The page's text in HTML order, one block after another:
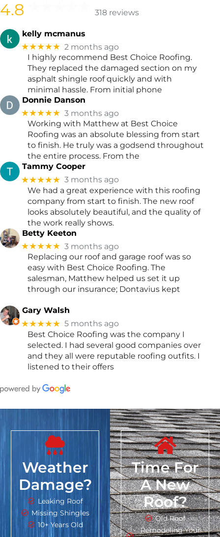
4.8 318 reviews
kelly mcmanus
★★★★★ 2 months ago
I highly recommend Best Choice Roofing.
They replaced the damaged section on my
asphalt shingle roof quickly and with
minimal hassle. From initial phone
Donnie Danson
★★★★★ 3 months ago
Working with Matthew at Best Choice
Roofing was an absolute blessing from start
to finish. He truly was a godsend throughout
the entire process. From the
Tammy Cooper
★★★★★ 3 months ago
We had a great experience with this roofing
company from start to finish. The new roof
looks absolutely beautiful, and the quality of
the work really shows.
Betty Keeton
★★★★★ 3 months ago
Replacing our roof and garage roof was so
easy with Best Choice Roofing. The
salesman, Matthew helped us set it up
through our insurance; Dontavius kept
Gary Walsh
★★★★★ 5 months ago
Best Choice Roofing was the company I
selected. I had several good companies over
and they all were reputable roofing outfits. I
listened to their offers
Weather
Damage?
Leaking Roof
Missing Shingles
10+ Years Old
Time For
A New
Roof?
Old Roof
Remodeling Your